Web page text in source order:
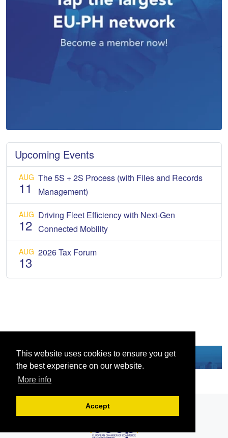
This website uses cookies to ensure you get
the best experience on our website.
More info
Accept
Upcoming Events
AUG
11
The 5S + 2S Process (with Files and Records
Management)
AUG
12
Driving Fleet Efficiency with Next-Gen
Connected Mobility
AUG
13
2026 Tax Forum